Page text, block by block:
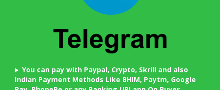
You can pay with Paypal, Crypto, Skrill and also
Indian Payment Methods Like BHIM, Paytm, Google